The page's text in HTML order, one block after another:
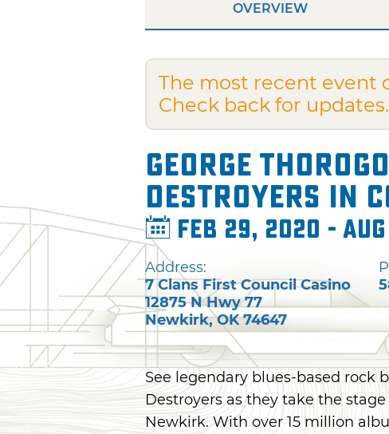
OVERVIEW
The most recent event
Check back for updates.
George
Destroyers in
Feb 29, 2020 -
Address:
7 Clans First Council Casino
12875 N Hwy 77
Newkirk,OK 74647
See legendary blues-based rock
Destroyers as they take the
Newkirk. With over 15 million